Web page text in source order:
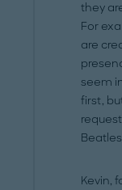
they
For
are
seem
first,
Kevin,